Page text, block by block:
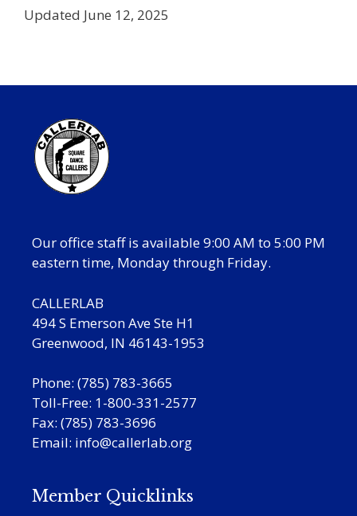
Updated June 12, 2025
Our office staff is available 9:00 AM to 5:00 PM
eastern time, Monday through Friday.
CALLERLAB
494 S Emerson Ave Ste H1
Greenwood, IN 46143-1953
Phone: (785) 783-3665
Toll-Free: 1-800-331-2577
Fax: (785) 783-3696
Email: info@callerlab.org
Member Quicklinks